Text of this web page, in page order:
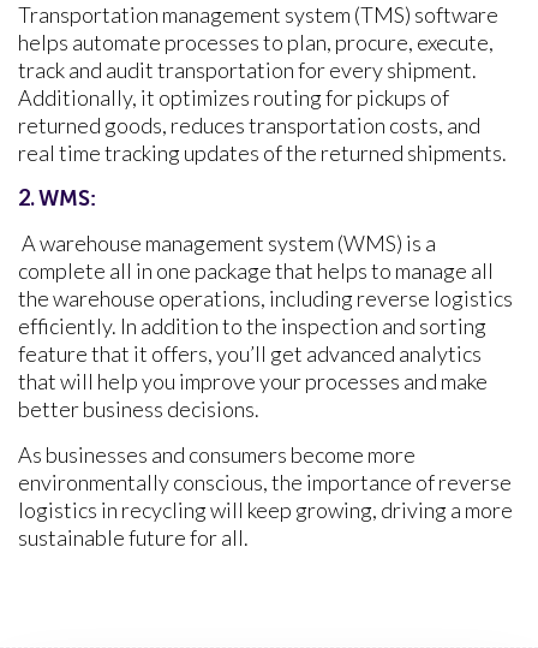
Transportation management system (TMS) software
helps automate processes to plan, procure, execute,
track and audit transportation for every shipment.
Additionally, it optimizes routing for pickups of
returned goods, reduces transportation costs, and
real time tracking updates of the returned shipments.
2.WMS:
A warehouse management system (WMS) is a
complete all in one package that helps to manage all
the warehouse operations, including reverse logistics
efficiently. In addition to the inspection and sorting
feature that it offers, you’ll get advanced analytics
that will help you improve your processes and make
better business decisions.
As businesses and consumers become more
environmentally conscious, the importance of reverse
logistics in recycling will keep growing, driving a more
sustainable future for all.